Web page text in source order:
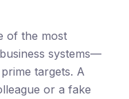
of the most
systems—
targets. A
or a fake